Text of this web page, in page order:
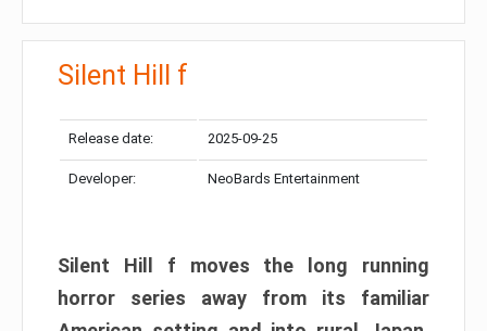
Silent Hill f
Release date: 2025-09-25
Developer: NeoBards Entertainment
Silent Hill f moves the long running
horror series away from its familiar